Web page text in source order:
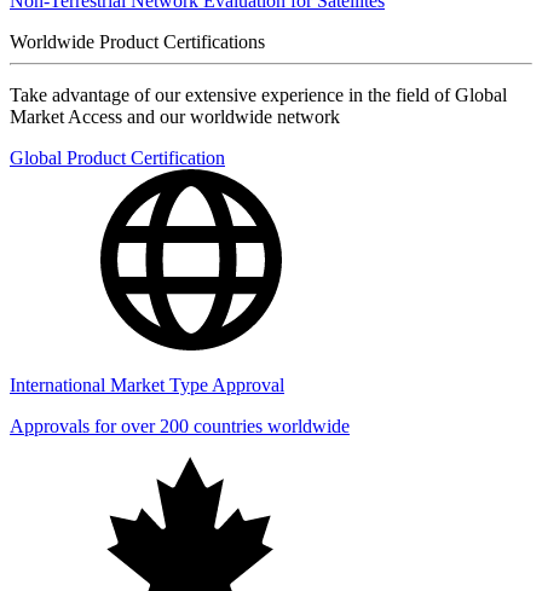
Worldwide Product Certifications
Take advantage of our extensive experience in the field of Global
Market Access and our worldwide network
Global Product Certification
International Market Type Approval
Approvals for over 200 countries worldwide